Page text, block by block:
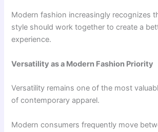
Modern fashion increasingly recognizes
style should work together to create a
experience.
Versatility as a Modern Fashion Priority
Versatility remains one of the most
of contemporary apparel.
Modern consumers frequently move